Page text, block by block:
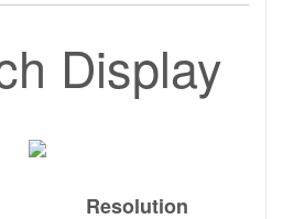
Display
Resolution